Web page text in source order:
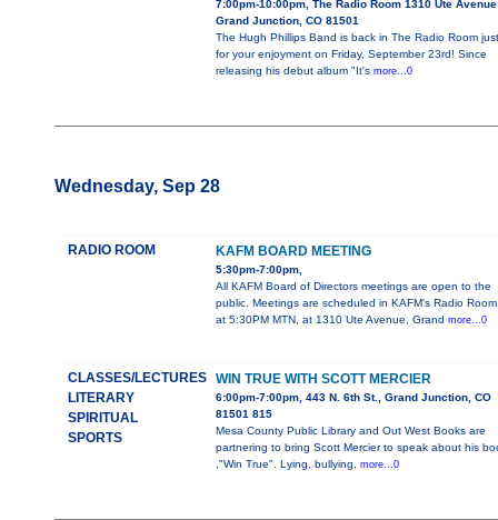
7:00pm-10:00pm, The Radio Room 1310 Ute Avenue
Grand Junction, CO 81501
The Hugh Phillips Band is back in The Radio Room just
for your enjoyment on Friday, September 23rd! Since
releasing his debut album "It's more...0
Wednesday, Sep 28
RADIO ROOM KAFM BOARD MEETING
5:30pm-7:00pm,
All KAFM Board of Directors meetings are open to the
public. Meetings are scheduled in KAFM's Radio Room
at 5:30PM MTN, at 1310 Ute Avenue, Grand more...0
CLASSES/LECTURES
LITERARY
SPIRITUAL
SPORTS
WIN TRUE WITH SCOTT MERCIER
6:00pm-7:00pm, 443 N. 6th St., Grand Junction, CO
81501 815
Mesa County Public Library and Out West Books are
partnering to bring Scott Mercier to speak about his
,"Win True". Lying, bullying, more...0